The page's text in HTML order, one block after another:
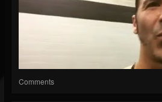
Comments